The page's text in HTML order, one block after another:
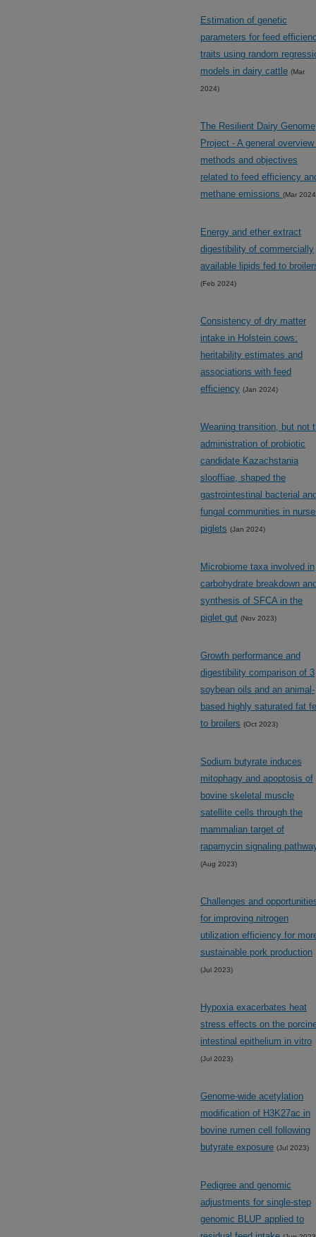
Estimation of genetic
parameters for feed
traits using random
models in dairy cattle (Mar
2024)
The Resilient Dairy Genome
Project - A general
methods and objectives
related to feed efficiency
methane emissions (Mar
Energy and ether extract
digestibility of commercially
available lipids fed to
(Feb 2024)
Consistency of dry matter
intake in Holstein cows:
heritability estimates and
associations with feed
efficiency (Jan 2024)
Weaning transition, but not
administration of probiotic
candidate Kazachstania
slooffiae, shaped the
gastrointestinal bacterial
fungal communities in
piglets (Jan 2024)
Microbiome taxa involved in
carbohydrate breakdown
synthesis of SFCA in the
piglet gut (Nov 2023)
Growth performance and
digestibility comparison of 3
soybean oils and an animal-
based highly saturated fat
to broilers (Oct 2023)
Sodium butyrate induces
mitophagy and apoptosis of
bovine skeletal muscle
satellite cells through the
mammalian target of
rapamycin signaling
(Aug 2023)
Challenges and
for improving nitrogen
utilization efficiency for
sustainable pork production
(Jul 2023)
Hypoxia exacerbates heat
stress effects on the
intestinal epithelium in vitro
(Jul 2023)
Genome-wide acetylation
modification of H3K27ac in
bovine rumen cell following
butyrate exposure (Jul 2023)
Pedigree and genomic
adjustments for single-step
genomic BLUP applied to